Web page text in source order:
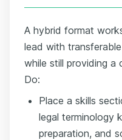
A hybrid format
lead with
while still providing a
Do:
Place a skills
legal terminology
preparation, and